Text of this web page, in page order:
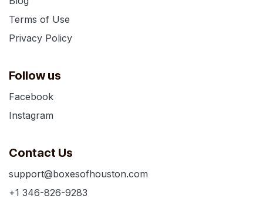
Contact Us
support@boxesofhouston.com
+1 346-826-9283
Terms of Use
Privacy Policy
Follow us
Facebook
Instagram